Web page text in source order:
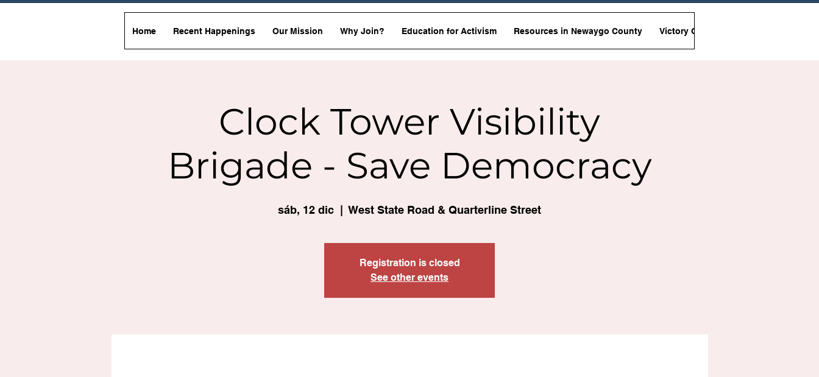
Home Recent Happenings Our Mission Why Join? Education for Activism Resources in Newaygo County Victory Garden Initiative
Clock Tower Visibility
Brigade - Save Democracy
sáb, 12 dic
  |
West State Road & Quarterline Street
Registration is closed
See other events